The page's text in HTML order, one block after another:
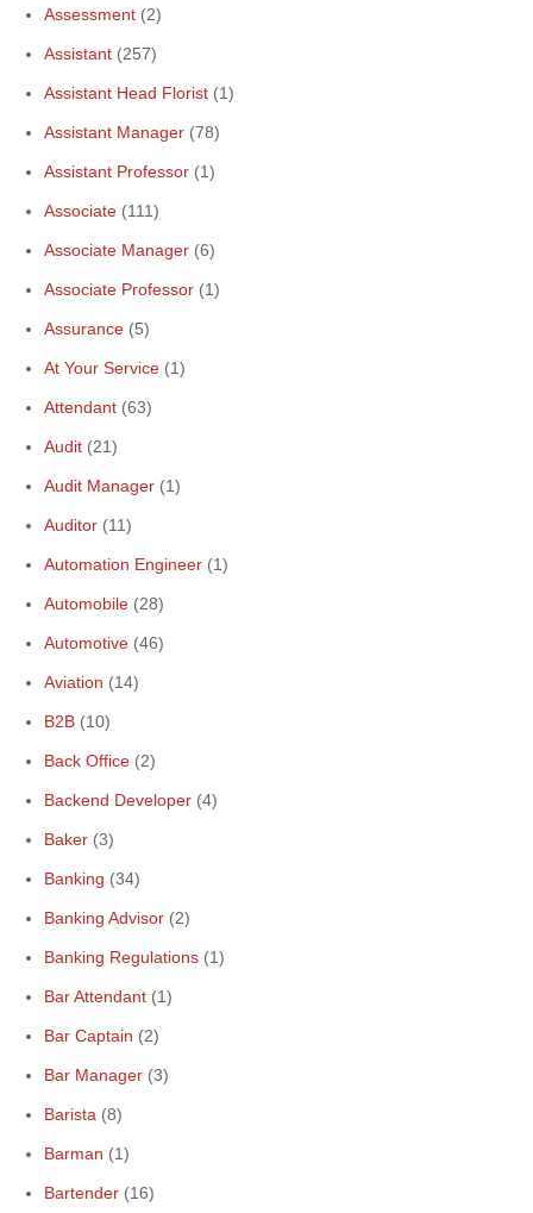
Assessment (2)
Assistant (257)
Assistant Head Florist (1)
Assistant Manager (78)
Assistant Professor (1)
Associate (111)
Associate Manager (6)
Associate Professor (1)
Assurance (5)
At Your Service (1)
Attendant (63)
Audit (21)
Audit Manager (1)
Auditor (11)
Automation Engineer (1)
Automobile (28)
Automotive (46)
Aviation (14)
B2B (10)
Back Office (2)
Backend Developer (4)
Baker (3)
Banking (34)
Banking Advisor (2)
Banking Regulations (1)
Bar Attendant (1)
Bar Captain (2)
Bar Manager (3)
Barista (8)
Barman (1)
Bartender (16)